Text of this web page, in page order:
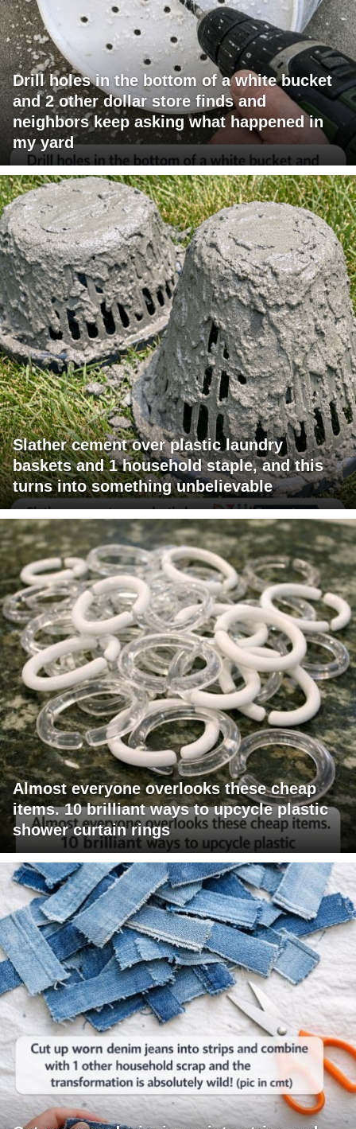
Drill holes in the bottom of a white bucket
and 2 other dollar store finds and
neighbors keep asking what happened in
my yard
Slather cement over plastic laundry
baskets and 1 household staple, and this
turns into something unbelievable
Almost everyone overlooks these cheap
items. 10 brilliant ways to upcycle plastic
shower curtain rings